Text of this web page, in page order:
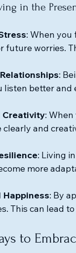
in the
: When you
future worries.
:
listen better
Creativity:
and
: Living
more
Happiness: By
This can lead
to